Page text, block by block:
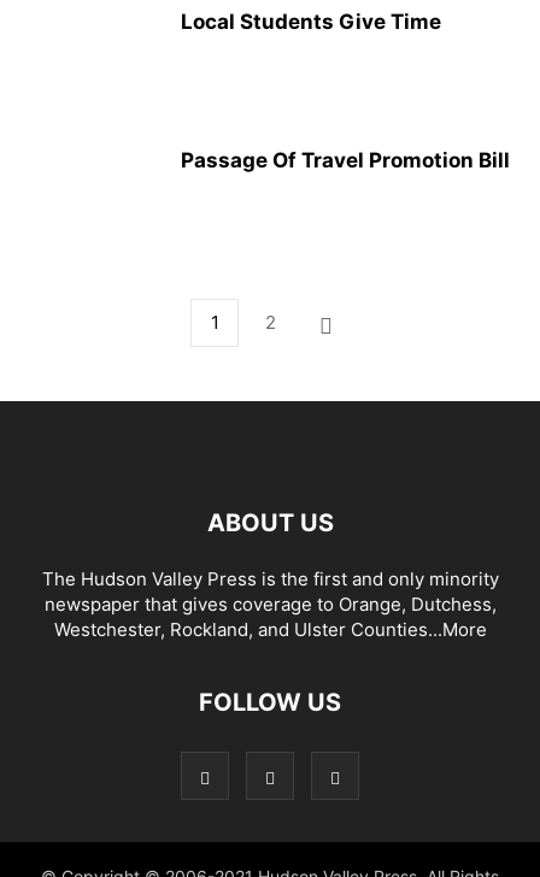
Local Students Give Time
Passage Of Travel Promotion Bill
1 2
ABOUT US
The Hudson Valley Press is the first and only minority
newspaper that gives coverage to Orange, Dutchess,
Westchester, Rockland, and Ulster Counties...More
FOLLOW US